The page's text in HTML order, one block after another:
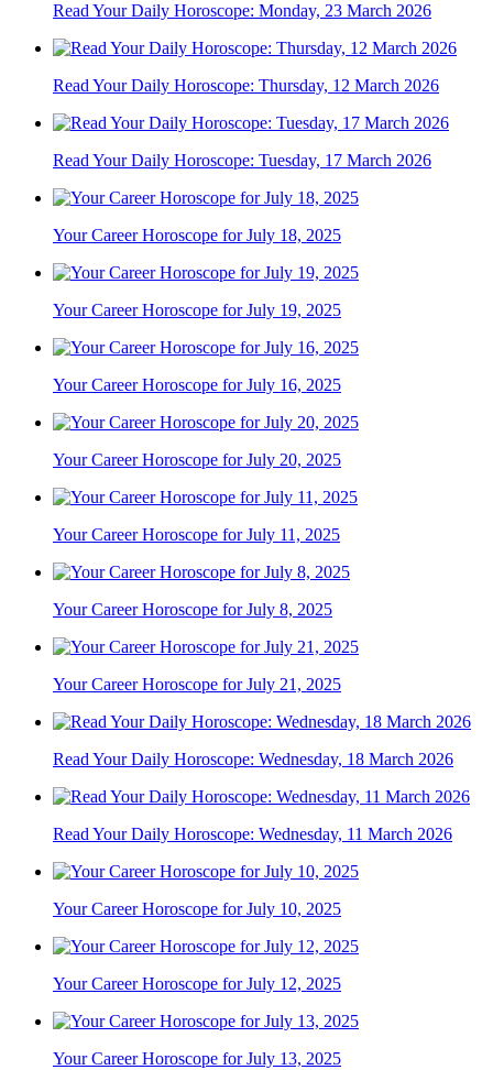
Read Your Daily Horoscope: Monday, 23 March 2026
Read Your Daily Horoscope: Thursday, 12 March 2026
Read Your Daily Horoscope: Tuesday, 17 March 2026
Your Career Horoscope for July 18, 2025
Your Career Horoscope for July 19, 2025
Your Career Horoscope for July 16, 2025
Your Career Horoscope for July 20, 2025
Your Career Horoscope for July 11, 2025
Your Career Horoscope for July 8, 2025
Your Career Horoscope for July 21, 2025
Read Your Daily Horoscope: Wednesday, 18 March 2026
Read Your Daily Horoscope: Wednesday, 11 March 2026
Your Career Horoscope for July 10, 2025
Your Career Horoscope for July 12, 2025
Your Career Horoscope for July 13, 2025